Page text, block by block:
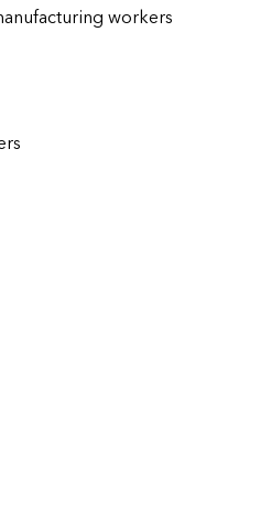
workers